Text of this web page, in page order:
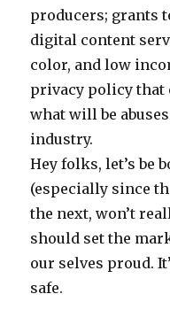
producers; grants
digital content
color, and low
privacy policy that
what will be
industry.
Hey folks, let’s be
(especially since
the next, won’t
should set the
our selves proud.
safe.